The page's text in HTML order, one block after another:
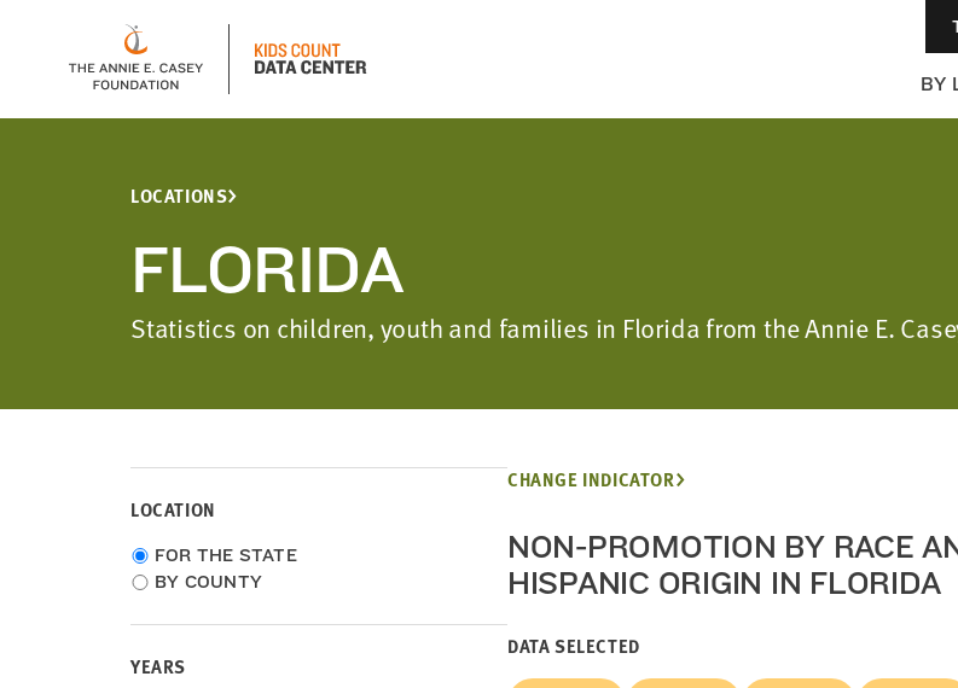
BY
LOCATIONS
FLORIDA
Statistics on children, youth and families in Florida from the Annie E.
LOCATION
Choose
location
FOR THE STATE
BY COUNTY
YEARS
CHANGE INDICATOR
NON-PROMOTION BY RACE
HISPANIC ORIGIN IN FLORIDA
DATA SELECTED